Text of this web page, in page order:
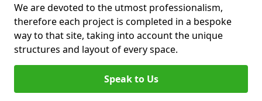
We are devoted to the utmost professionalism,
therefore each project is completed in a bespoke
way to that site, taking into account the unique
structures and layout of every space.
Speak to Us